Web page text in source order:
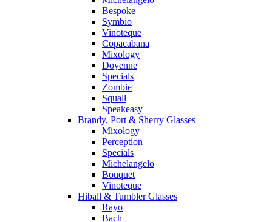
Bespoke
Symbio
Vinoteque
Copacabana
Mixology
Doyenne
Specials
Zombie
Squall
Speakeasy
Brandy, Port & Sherry Glasses
Mixology
Perception
Specials
Michelangelo
Bouquet
Vinoteque
Hiball & Tumbler Glasses
Rayo
Bach